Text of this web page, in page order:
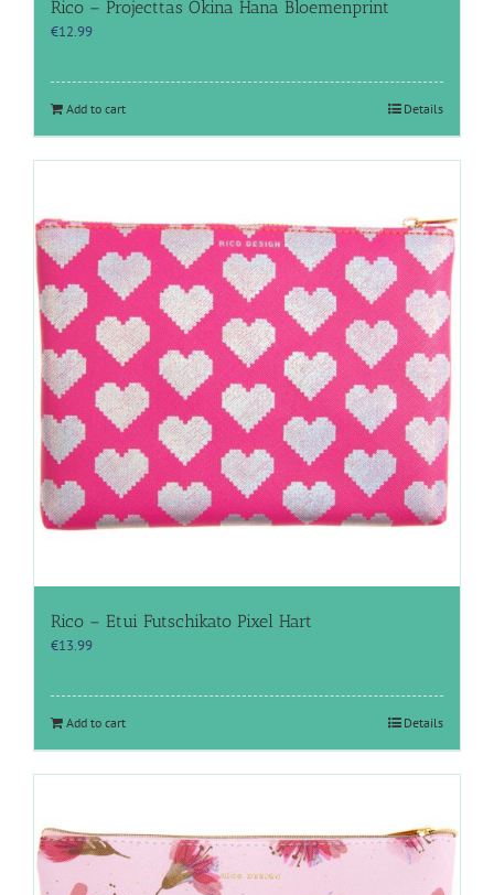
Rico – Projecttas Okina Hana Bloemenprint
€12.99
Add to cart Details
Rico – Etui Futschikato Pixel Hart
€13.99
Add to cart Details